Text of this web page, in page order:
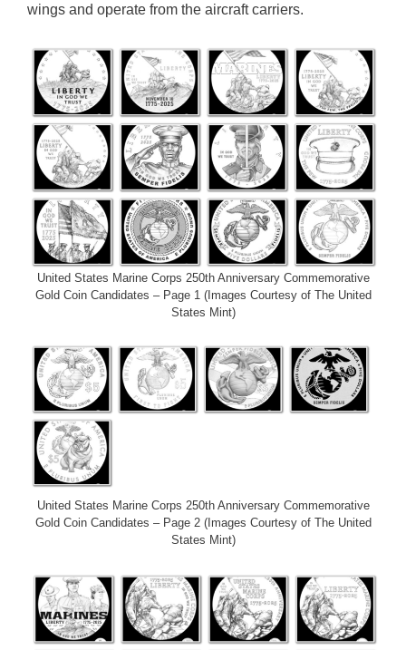
wings and operate from the aircraft carriers.
United States Marine Corps 250th Anniversary Commemorative
Gold Coin Candidates – Page 1 (Images Courtesy of The United
States Mint)
United States Marine Corps 250th Anniversary Commemorative
Gold Coin Candidates – Page 2 (Images Courtesy of The United
States Mint)